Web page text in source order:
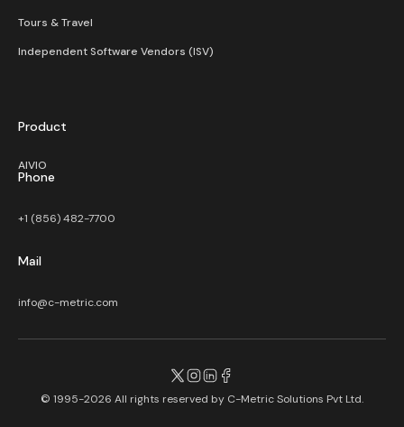
Tours & Travel
Independent Software Vendors (ISV)
Product
AIVIO
Phone
+1 (856) 482-7700
Mail
info@c-metric.com
© 1995-2026 All rights reserved by C-Metric Solutions Pvt Ltd.